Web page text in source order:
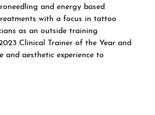
and energy based
with a focus in tattoo
as an outside training
Clinical Trainer of the Year and
and aesthetic experience to